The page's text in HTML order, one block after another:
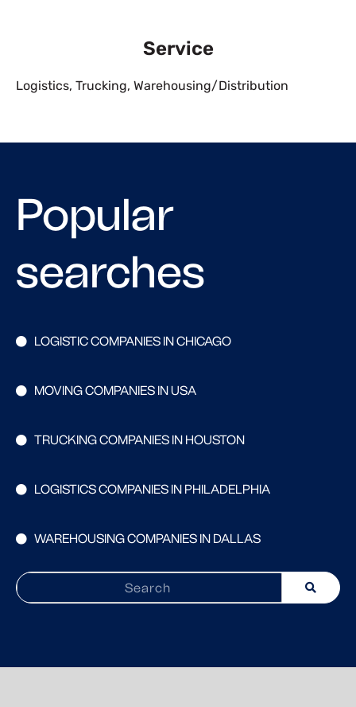
Service
Logistics, Trucking, Warehousing/Distribution
Popular
searches
LOGISTIC COMPANIES IN CHICAGO
MOVING COMPANIES IN USA
TRUCKING COMPANIES IN HOUSTON
LOGISTICS COMPANIES IN PHILADELPHIA
WAREHOUSING COMPANIES IN DALLAS